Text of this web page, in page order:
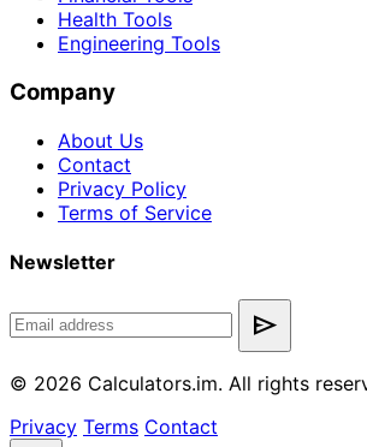
Health Tools
Engineering Tools
Company
About Us
Contact
Privacy Policy
Terms of Service
Newsletter
send
© 2026 Calculators.im. All rights
Privacy Terms Contact